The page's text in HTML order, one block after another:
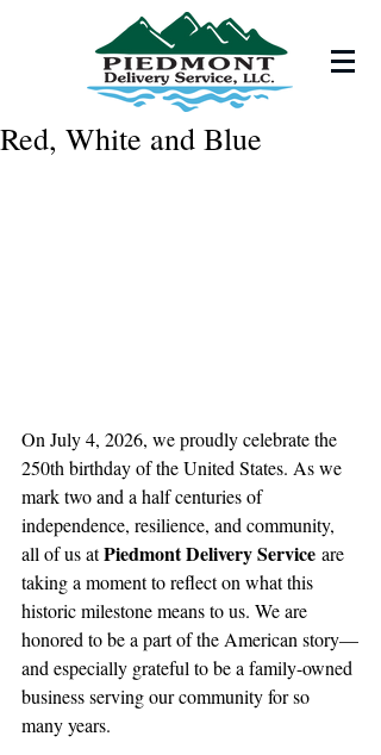
Red, White and Blue
On July 4, 2026, we proudly celebrate the
250th birthday of the United States. As we
mark two and a half centuries of
independence, resilience, and community,
all of us at Piedmont Delivery Service are
taking a moment to reflect on what this
historic milestone means to us. We are
honored to be a part of the American story—
and especially grateful to be a family-owned
business serving our community for so
many years.